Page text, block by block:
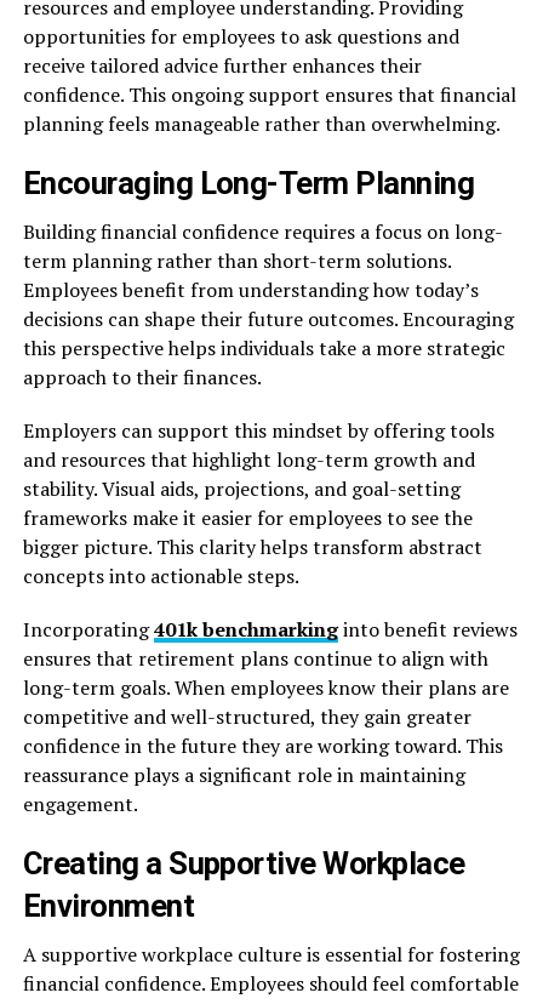
resources and employee understanding. Providing
opportunities for employees to ask questions and
receive tailored advice further enhances their
confidence. This ongoing support ensures that financial
planning feels manageable rather than overwhelming.
Encouraging Long-Term Planning
Building financial confidence requires a focus on long-
term planning rather than short-term solutions.
Employees benefit from understanding how today’s
decisions can shape their future outcomes. Encouraging
this perspective helps individuals take a more strategic
approach to their finances.
Employers can support this mindset by offering tools
and resources that highlight long-term growth and
stability. Visual aids, projections, and goal-setting
frameworks make it easier for employees to see the
bigger picture. This clarity helps transform abstract
concepts into actionable steps.
Incorporating401k benchmarkinginto benefit reviews
ensures that retirement plans continue to align with
long-term goals. When employees know their plans are
competitive and well-structured, they gain greater
confidence in the future they are working toward. This
reassurance plays a significant role in maintaining
engagement.
Creating a Supportive Workplace
Environment
A supportive workplace culture is essential for fostering
financial confidence. Employees should feel comfortable